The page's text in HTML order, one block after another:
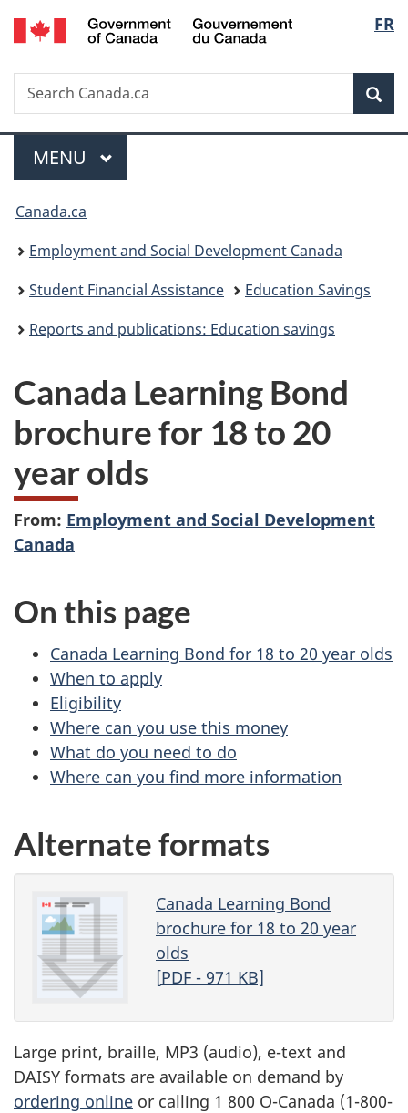
Skip
to
Skip
to
Switch
to
FR
Search
Search
Canada.ca
Menu
MAIN
MENU
You
are
here:
Canada.ca
Employment and Social Development Canada
Student Financial Assistance
Education Savings
Reports and publications: Education savings
Canada Learning Bond
brochure for 18 to 20
year olds
From: Employment and Social Development
Canada
On this page
Canada Learning Bond for 18 to 20 year olds
When to apply
Eligibility
Where can you use this money
What do you need to do
Where can you find more information
Alternate formats
Canada Learning Bond
brochure for 18 to 20 year
olds
[PDF- 971 KB]
Large print, braille, MP3 (audio), e-text and
DAISY formats are available on demand by
ordering online or calling 1 800 O-Canada (1-800-